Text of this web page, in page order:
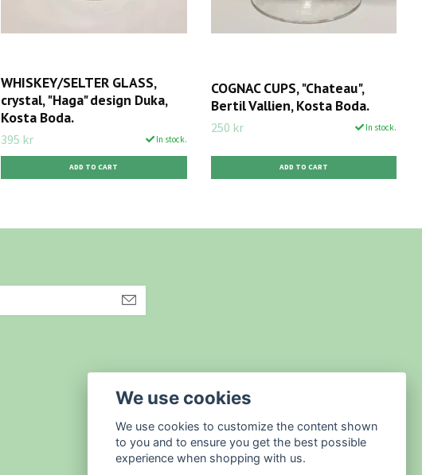
WHISKEY/SELTER GLASS,
crystal, "Haga" design Duka,
Kosta Boda.
395 kr In stock.
COGNAC CUPS, "Chateau",
Bertil Vallien, Kosta Boda.
250 kr In stock.
We use cookies
We use cookies to customize the content shown
to you and to ensure you get the best possible
experience when shopping with us.